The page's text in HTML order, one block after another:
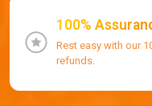
100%
Rest easy with our
refunds.